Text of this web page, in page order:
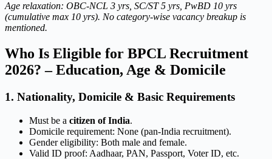
Age relaxation: OBC-NCL 3 yrs, SC/ST 5 yrs, PwBD 10 yrs
(cumulative max 10 yrs). No category-wise vacancy breakup is
mentioned.
Who Is Eligible for BPCL Recruitment
2026? – Education, Age & Domicile
1. Nationality, Domicile & Basic Requirements
Must be a citizen of India.
Domicile requirement: None (pan-India recruitment).
Gender eligibility: Both male and female.
Valid ID proof: Aadhaar, PAN, Passport, Voter ID, etc.